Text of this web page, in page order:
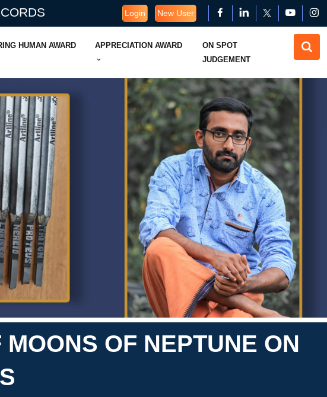
Login New User
HUMAN AWARD APPRECIATION AWARD
ON SPOT
JUDGEMENT
OF NEPTUNE ON